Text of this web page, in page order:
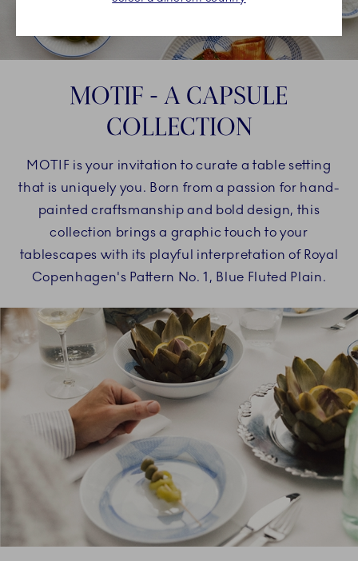
MOTIF - A CAPSULE
COLLECTION
MOTIF is your invitation to curate a table setting
that is uniquely you. Born from a passion for hand-
painted craftsmanship and bold design, this
collection brings a graphic touch to your
tablescapes with its playful interpretation of Royal
Copenhagen's Pattern No. 1, Blue Fluted Plain.